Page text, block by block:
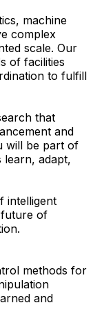
machine
complex
scale. Our
of facilities
to fulfill
that
and
will be part of
adapt,
intelligent
of
methods for
and